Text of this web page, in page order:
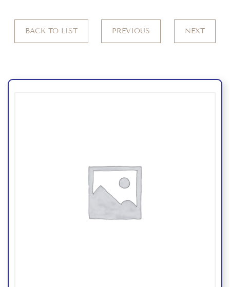
BACK TO LIST PREVIOUS NEXT